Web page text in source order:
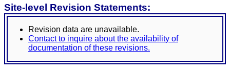
Site-level Revision Statements:
Revision data are unavailable.
Contact to inquire about the availability of
documentation of these revisions.